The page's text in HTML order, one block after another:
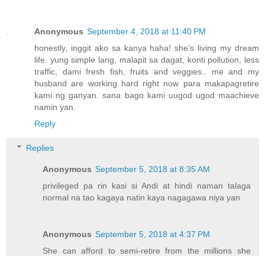
Anonymous September 4, 2018 at 11:40 PM
honestly, inggit ako sa kanya haha! she's living my dream
life. yung simple lang, malapit sa dagat, konti pollution, less
traffic, dami fresh fish, fruits and veggies.. me and my
husband are working hard right now para makapagretire
kami ng ganyan. sana bago kami uugod ugod maachieve
namin yan.
Reply
Replies
Anonymous September 5, 2018 at 8:35 AM
privileged pa rin kasi si Andi at hindi naman talaga
normal na tao kagaya natin kaya nagagawa niya yan
Anonymous September 5, 2018 at 4:37 PM
She can afford to semi-retire from the millions she